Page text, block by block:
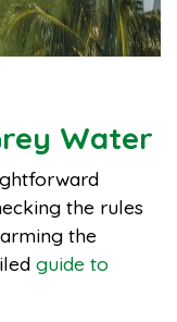
Water
the rules
the
guide to